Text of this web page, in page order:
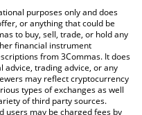
above to check the latest
purposes only and does
or anything that could be
to buy, sell, trade, or hold any
financial instrument
from 3Commas. It does
advice, trading advice, or any
may reflect cryptocurrency
types of exchanges as well
of third party sources.
users may be charged fees by